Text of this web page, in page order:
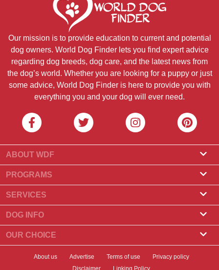
Our mission is to provide education to current and potential
dog owners. World Dog Finder lets you find expert advice
regarding dog breeds, dog care, and the latest news from
the dog’s world. Whether you are looking for a puppy or just
some advice, World Dog Finder is here to provide you with
everything you and your dog will ever need.
ABOUT WDF
About Us
What Is World Dog Finder
What associations do we accept?
Contact Us
Our Partners
Newsletter
PROGRAMS
Breeder Program
Groomer Program
SERVICES
Find a Breeder
Puppies for Sale
Find a Litter
Adopt a Dog
DOG INFO
Dog Breeds
Top Stories
OUR CHOICE
Top 10 Dogs to Choose For Apartment Living
About us Advertise Terms of use
Privacy policy
Disclaimer
Linking Policy